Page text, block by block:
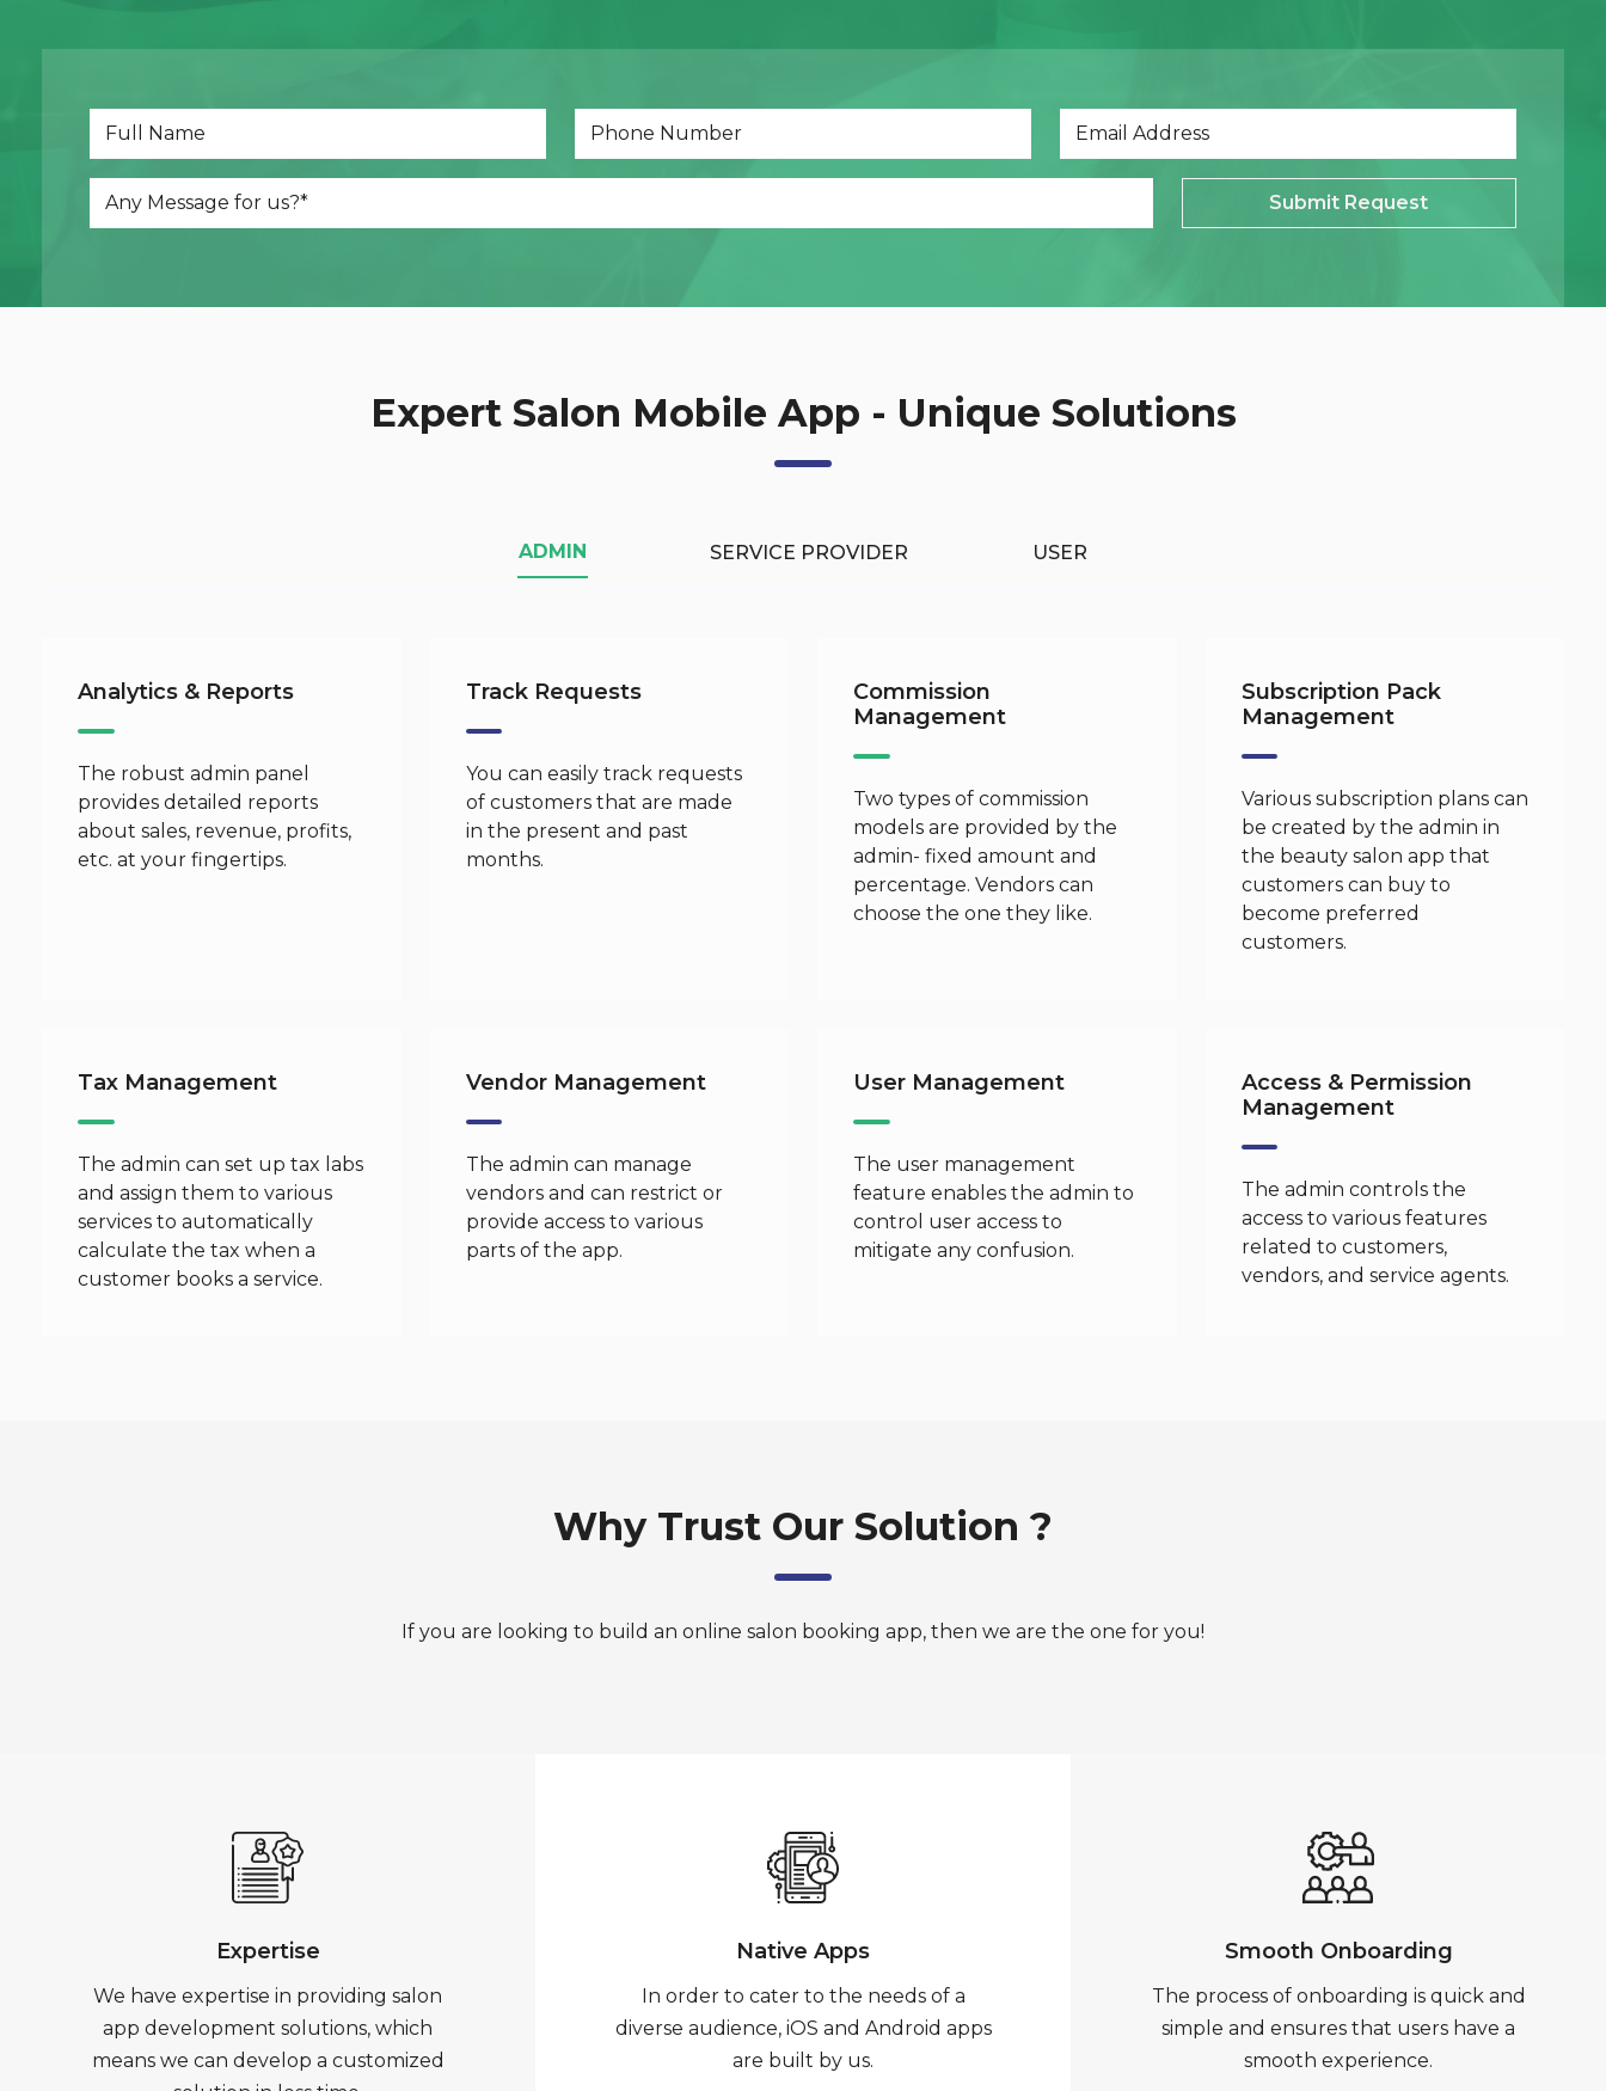
Submit Request
Expert Salon Mobile App - Unique Solutions
ADMIN SERVICE PROVIDER USER
Analytics & Reports
The robust admin panel
provides detailed reports
about sales, revenue, profits,
etc. at your fingertips.
Track Requests
You can easily track requests
of customers that are made
in the present and past
months.
Commission
Management
Two types of commission
models are provided by the
admin- fixed amount and
percentage. Vendors can
choose the one they like.
Subscription Pack
Management
Various subscription plans can
be created by the admin in
the beauty salon app that
customers can buy to
become preferred
customers.
Tax Management
The admin can set up tax labs
and assign them to various
services to automatically
calculate the tax when a
customer books a service.
Vendor Management
The admin can manage
vendors and can restrict or
provide access to various
parts of the app.
User Management
The user management
feature enables the admin to
control user access to
mitigate any confusion.
Access & Permission
Management
The admin controls the
access to various features
related to customers,
vendors, and service agents.
Why Trust Our Solution ?
If you are looking to build an online salon booking app, then we are the one for you!
Expertise
We have expertise in providing salon
app development solutions, which
means we can develop a customized
Native Apps
In order to cater to the needs of a
diverse audience, iOS and Android apps
are built by us.
Smooth Onboarding
The process of onboarding is quick and
simple and ensures that users have a
smooth experience.